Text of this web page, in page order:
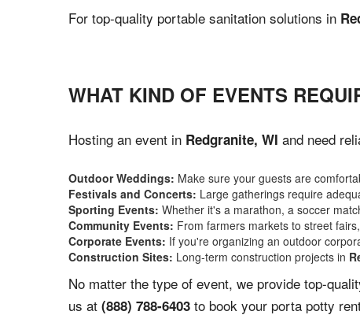
For top-quality portable sanitation solutions in
WHAT KIND OF EVENTS
Hosting an event in Redgranite, WI and need
Outdoor Weddings: Make sure your guests are
Festivals and Concerts: Large gatherings require
Sporting Events: Whether it's a marathon, a soccer
Community Events: From farmers markets to street
Corporate Events: If you're organizing an outdoor
Construction Sites: Long-term construction projects in
No matter the type of event, we provide top-
us at (888) 788-6403 to book your porta potty